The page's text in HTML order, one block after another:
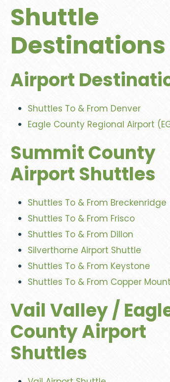
Shuttle
Destinations
Airport
Shuttles To & From Denver
Eagle County Regional Airport
Summit County
Airport Shuttles
Shuttles To & From Breckenridge
Shuttles To & From Frisco
Shuttles To & From Dillon
Silverthorne Airport Shuttle
Shuttles To & From Keystone
Shuttles To & From Copper
Vail Valley /
County Airport
Shuttles